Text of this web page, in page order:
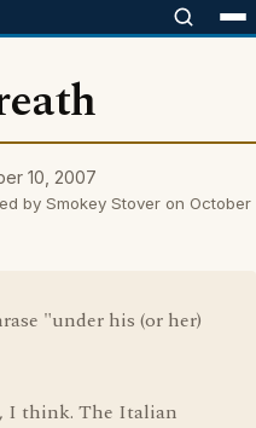
10, 2007
by Smokey Stover on October
"under his (or her)
I think. The Italian